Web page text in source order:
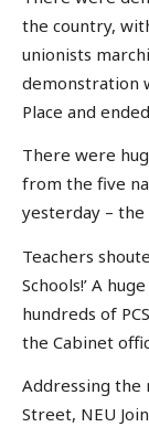
the country,
unionists
demonstration
Place and
There were
from the five
yesterday – the
Teachers
Schools!’ A
hundreds of
the Cabinet
Addressing the
Street, NEU